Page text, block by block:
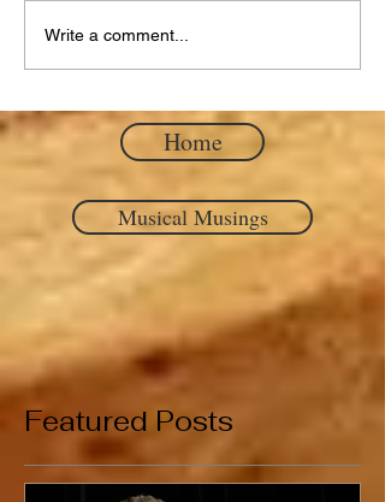
Write a comment...
Home
Musical Musings
Featured Posts